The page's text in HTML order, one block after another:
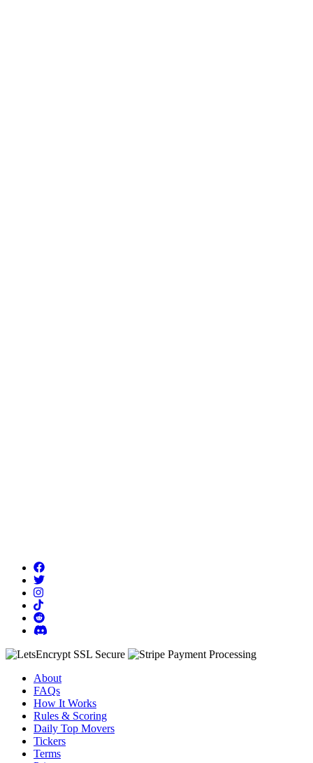
About
FAQs
How It Works
Rules & Scoring
Daily Top Movers
Tickers
Terms